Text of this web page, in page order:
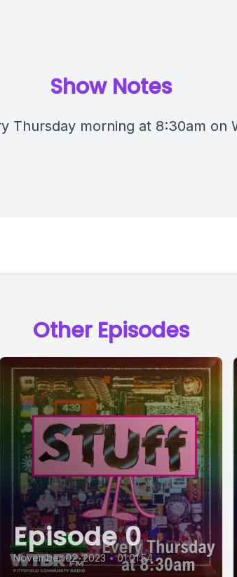
Show Notes
Thursday morning at 8:30am on
Other Episodes
Episode 0
November 02, 2023 • 01:01:54